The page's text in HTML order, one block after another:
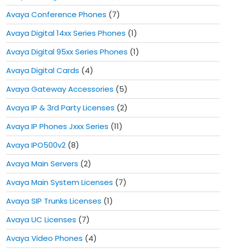
Avaya Conference Phones (7)
Avaya Digital 14xx Series Phones (1)
Avaya Digital 95xx Series Phones (1)
Avaya Digital Cards (4)
Avaya Gateway Accessories (5)
Avaya IP & 3rd Party Licenses (2)
Avaya IP Phones Jxxx Series (11)
Avaya IPO500v2 (8)
Avaya Main Servers (2)
Avaya Main System Licenses (7)
Avaya SIP Trunks Licenses (1)
Avaya UC Licenses (7)
Avaya Video Phones (4)